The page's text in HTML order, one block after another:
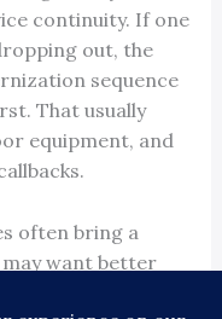
continuity. If one
out, the
sequence
That usually
equipment, and
often bring a
want better